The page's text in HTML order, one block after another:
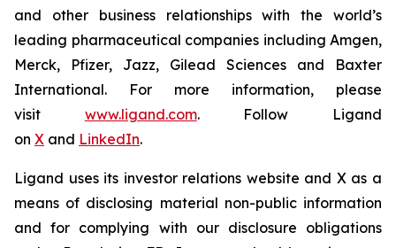
and other business relationships with the world’s
leading pharmaceutical companies including Amgen,
Merck, Pfizer, Jazz, Gilead Sciences and Baxter
International. For more information, please
visit www.ligand.com. Follow Ligand
on X and LinkedIn.
Ligand uses its investor relations website and X as a
means of disclosing material non-public information
and for complying with our disclosure obligations